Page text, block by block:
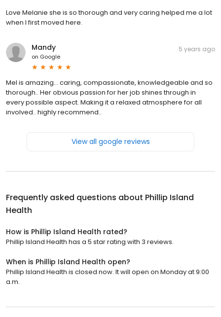
Love Melanie she is so thorough and very caring helped me a lot
when l first moved here.
Mandy
on Google
5 years ago
Mel is amazing... caring, compassionate, knowledgeable and so
thorough.. Her obvious passion for her job shines through in
every possible aspect. Making it a relaxed atmosphere for all
involved.. highly recommend..
View all google reviews
Frequently asked questions about Phillip Island
Health
How is Phillip Island Health rated?
Phillip Island Health has a 5 star rating with 3 reviews.
When is Phillip Island Health open?
Phillip Island Health is closed now. It will open on Monday at 9:00
a.m.